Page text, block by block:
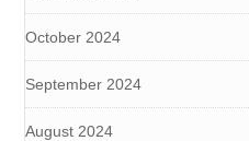
October 2024
September 2024
August 2024